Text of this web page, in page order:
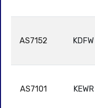
AS7152 KDFW
AS7101 KEWR